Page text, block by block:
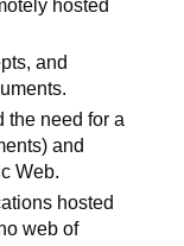
hosted
and
the need for a
and
Web.
hosted
web of